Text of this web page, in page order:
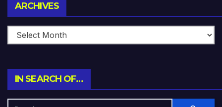
ARCHIVES
IN SEARCH OF…